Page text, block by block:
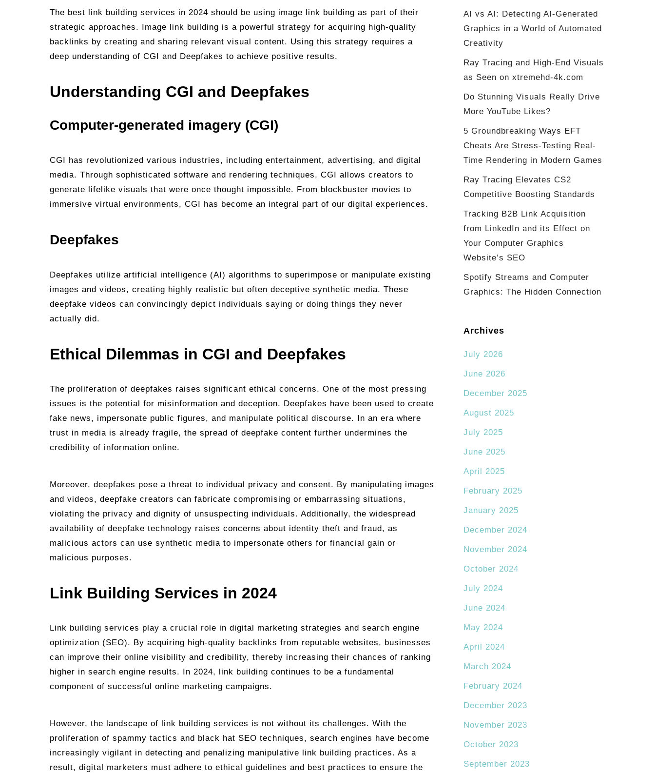
The best link building services in 2024 should be using image link building as part of their
strategic approaches. Image link building is a powerful strategy for acquiring high-quality
backlinks by creating and sharing relevant visual content. Using this strategy requires a
deep understanding of CGI and Deepfakes to achieve positive results.
Understanding CGI and Deepfakes
Computer-generated imagery (CGI)
CGI has revolutionized various industries, including entertainment, advertising, and digital
media. Through sophisticated software and rendering techniques, CGI allows creators to
generate lifelike visuals that were once thought impossible. From blockbuster movies to
immersive virtual environments, CGI has become an integral part of our digital experiences.
Deepfakes
Deepfakes utilize artificial intelligence (AI) algorithms to superimpose or manipulate existing
images and videos, creating highly realistic but often deceptive synthetic media. These
deepfake videos can convincingly depict individuals saying or doing things they never
actually did.
Ethical Dilemmas in CGI and Deepfakes
The proliferation of deepfakes raises significant ethical concerns. One of the most pressing
issues is the potential for misinformation and deception. Deepfakes have been used to create
fake news, impersonate public figures, and manipulate political discourse. In an era where
trust in media is already fragile, the spread of deepfake content further undermines the
credibility of information online.
Moreover, deepfakes pose a threat to individual privacy and consent. By manipulating images
and videos, deepfake creators can fabricate compromising or embarrassing situations,
violating the privacy and dignity of unsuspecting individuals. Additionally, the widespread
availability of deepfake technology raises concerns about identity theft and fraud, as
malicious actors can use synthetic media to impersonate others for financial gain or
malicious purposes.
Link Building Services in 2024
Link building services play a crucial role in digital marketing strategies and search engine
optimization (SEO). By acquiring high-quality backlinks from reputable websites, businesses
can improve their online visibility and credibility, thereby increasing their chances of ranking
higher in search engine results. In 2024, link building continues to be a fundamental
component of successful online marketing campaigns.
However, the landscape of link building services is not without its challenges. With the
proliferation of spammy tactics and black hat SEO techniques, search engines have become
increasingly vigilant in detecting and penalizing manipulative link building practices. As a
result, digital marketers must adhere to ethical guidelines and best practices to ensure the
AI vs AI: Detecting AI-Generated
Graphics in a World of Automated
Creativity
Ray Tracing and High-End Visuals
as Seen on xtremehd-4k.com
Do Stunning Visuals Really Drive
More YouTube Likes?
5 Groundbreaking Ways EFT
Cheats Are Stress-Testing Real-
Time Rendering in Modern Games
Ray Tracing Elevates CS2
Competitive Boosting Standards
Tracking B2B Link Acquisition
from LinkedIn and its Effect on
Your Computer Graphics
Website’s SEO
Spotify Streams and Computer
Graphics: The Hidden Connection
Archives
July 2026
June 2026
December 2025
August 2025
July 2025
June 2025
April 2025
February 2025
January 2025
December 2024
November 2024
October 2024
July 2024
June 2024
May 2024
April 2024
March 2024
February 2024
December 2023
November 2023
October 2023
September 2023